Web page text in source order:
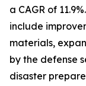
a CAGR of
include
materials,
by the defense
disaster